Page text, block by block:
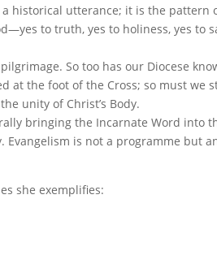
a historical utterance; it is the
to truth, yes to holiness, yes to
So too has our Diocese
at the foot of the Cross; so must we
unity of Christ’s Body.
bringing the Incarnate Word into
is not a programme but
she exemplifies: